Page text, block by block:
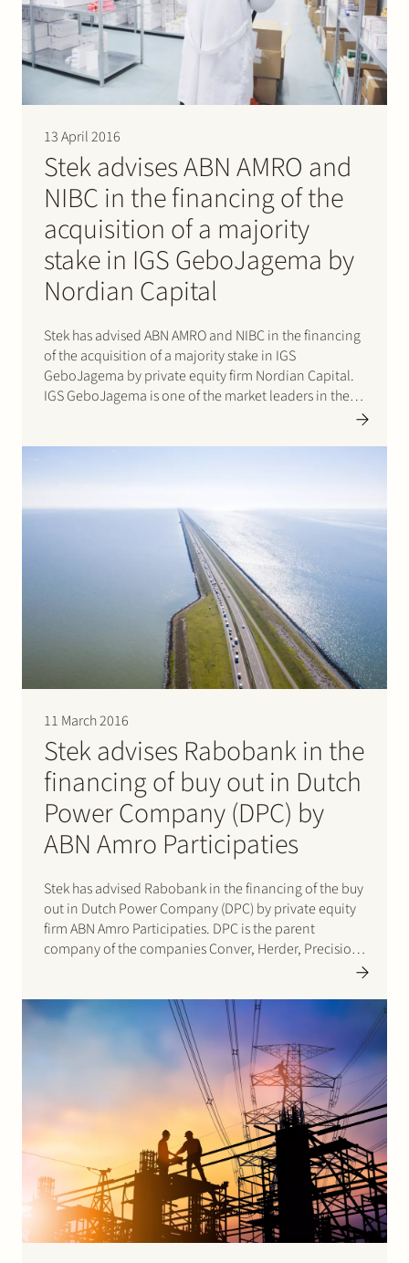
13 April 2016
Stek advises ABN AMRO and
NIBC in the financing of the
acquisition of a majority
stake in IGS GeboJagema by
Nordian Capital
Stek has advised ABN AMRO and NIBC in the financing
of the acquisition of a majority stake in IGS
GeboJagema by private equity firm Nordian Capital.
IGS GeboJagema is one of the market leaders in the
11 March 2016
Stek advises Rabobank in the
financing of buy out in Dutch
Power Company (DPC) by
ABN Amro Participaties
Stek has advised Rabobank in the financing of the buy
out in Dutch Power Company (DPC) by private equity
firm ABN Amro Participaties. DPC is the parent
company of the companies Conver, Herder, Precision
in combination…
Join Stek
Partner Expertise Energy
Follow us